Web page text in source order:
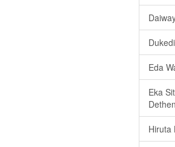
Eda
Eka
Hiruta